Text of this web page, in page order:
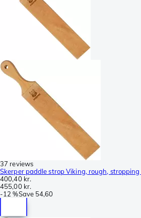
37 reviews
Skerper paddle strop Viking, rough,
400,40 kr.
455,00 kr.
-12 %Save 54,60